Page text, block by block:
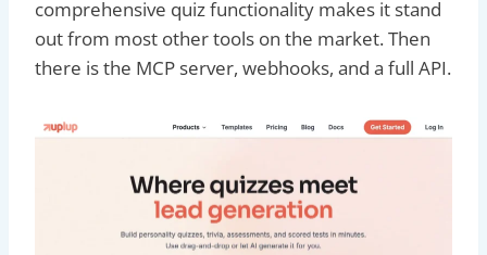
comprehensive quiz functionality makes it stand
out from most other tools on the market. Then
there is the MCP server, webhooks, and a full API.